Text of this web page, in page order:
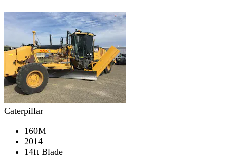
Caterpillar
160M
2014
14ft Blade